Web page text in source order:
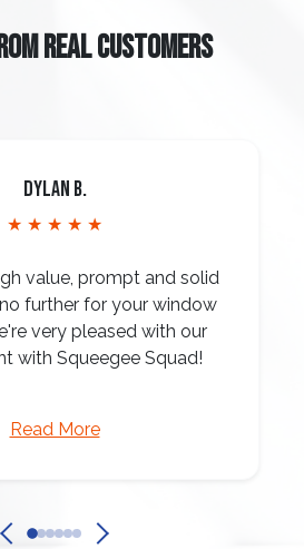
REAL CUSTOMERS
Dylan B.
★ ★ ★ ★ ★
value, prompt and solid
further for your window
very pleased with our
with Squeegee Squad!
Read More